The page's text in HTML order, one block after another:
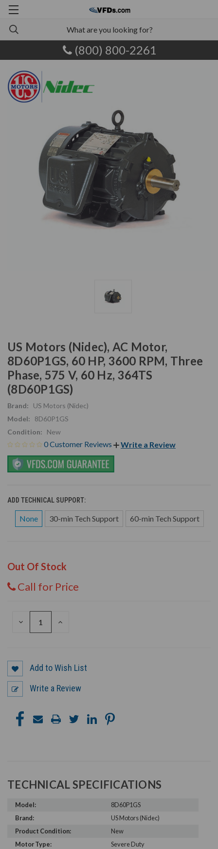
(800) 800-2261
US Motors (Nidec), AC Motor,
8D60P1GS, 60 HP, 3600 RPM, Three
Phase, 575 V, 60 Hz, 364TS
(8D60P1GS)
Brand:
US Motors (Nidec)
Model:
8D60P1GS
Condition:
New
0 Customer Reviews Write a Review
ADD TECHNICAL SUPPORT:
None 30-min Tech Support 60-min Tech Support
Out Of Stock
Call for Price
DECREASE
INCREASE
Add to Wish List
Write a Review
TECHNICAL SPECIFICATIONS
Model:
8D60P1GS
Brand:
US Motors (Nidec)
Product Condition:
New
Motor Type:
Severe Duty